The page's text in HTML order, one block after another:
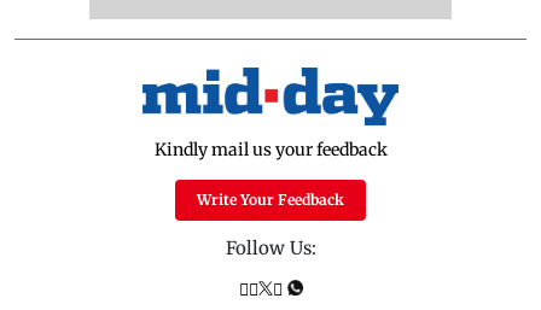
Kindly mail us your feedback
Write Your Feedback
Follow Us: